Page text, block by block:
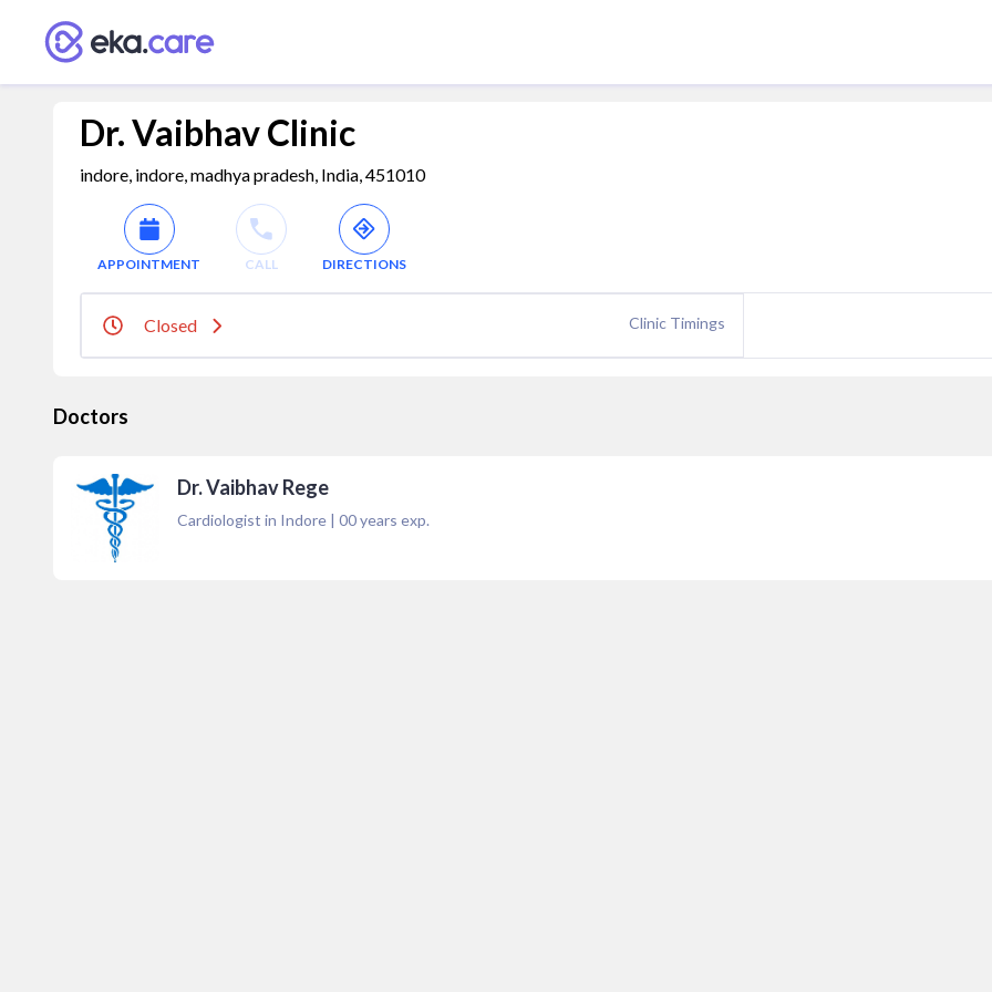
Dr. Vaibhav Clinic
indore, indore, madhya pradesh, India, 451010
APPOINTMENT CALL DIRECTIONS
Closed Clinic Timings
Doctors
Dr. Vaibhav Rege
Cardiologist in Indore | 00years exp.